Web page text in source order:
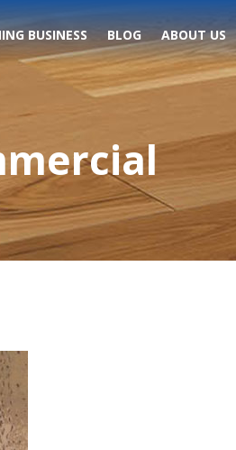
BUSINESS BLOG ABOUT US